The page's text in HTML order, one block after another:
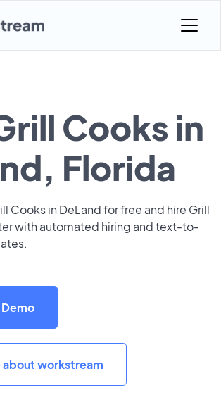
Cooks in
Florida
Cooks in DeLand for free and hire Grill
with automated hiring and text-to-
about workstream